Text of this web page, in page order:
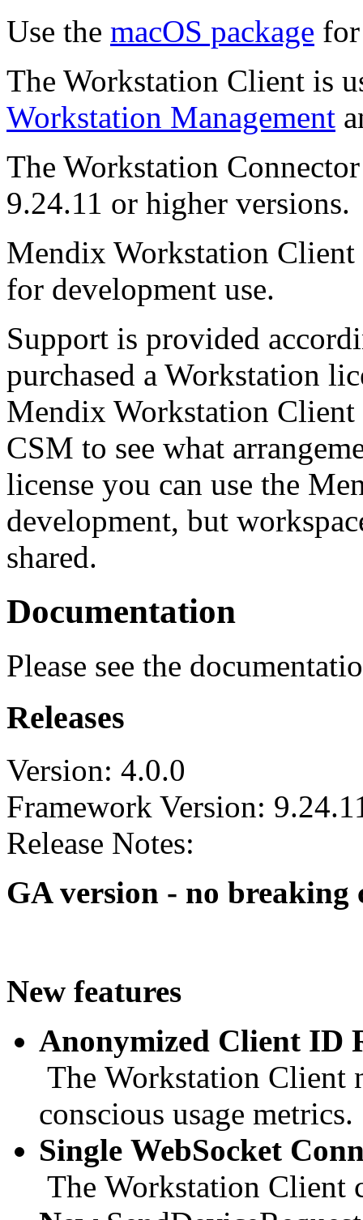
Use the macOS package
The Workstation Client is
Workstation Management
The Workstation
9.24.11 or higher versions.
Mendix Workstation
for development use.
Support is provided
purchased a Workstation
Mendix Workstation
CSM to see what
license you can use the
development, but
shared.
Documentation
Please see the
Releases
Version: 4.0.0
Framework Version:
Release Notes:
GA version - no breaking
New features
Anonymized Client ID
The Workstation Client
conscious usage metrics.
Single WebSocket
The Workstation Client